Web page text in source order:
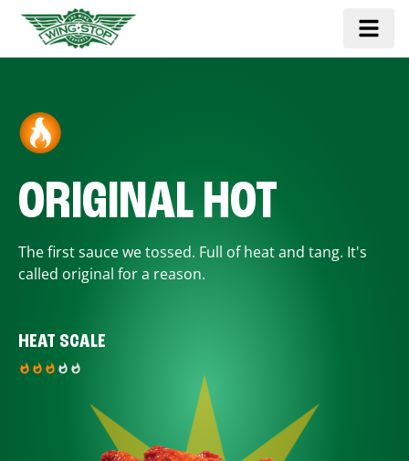
ORIGINAL HOT
The first sauce we tossed. Full of heat and tang. It's
called original for a reason.
HEAT SCALE